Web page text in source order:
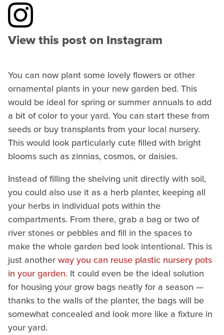
View this post on Instagram
You can now plant some lovely flowers or other
ornamental plants in your new garden bed. This
would be ideal for spring or summer annuals to add
a bit of color to your yard. You can start these from
seeds or buy transplants from your local nursery.
This would look particularly cute filled with bright
blooms such as zinnias, cosmos, or daisies.
Instead of filling the shelving unit directly with soil,
you could also use it as a herb planter, keeping all
your herbs in individual pots within the
compartments. From there, grab a bag or two of
river stones or pebbles and fill in the spaces to
make the whole garden bed look intentional. This is
just anotherway you can reuse plastic nursery pots
in your garden. It could even be the ideal solution
for housing your grow bags neatly for a season —
thanks to the walls of the planter, the bags will be
somewhat concealed and look more like a fixture in
your yard.